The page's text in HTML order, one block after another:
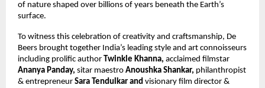
of nature shaped over billions of years beneath the Earth’s
surface.
To witness this celebration of creativity and craftsmanship, De
Beers brought together India’s leading style and art connoisseurs
including prolific author Twinkle Khanna, acclaimed filmstar
Ananya Panday, sitar maestro Anoushka Shankar, philanthropist
& entrepreneur Sara Tendulkar and visionary film director &